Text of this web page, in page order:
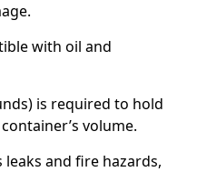
with oil and
is required to hold
volume.
and fire hazards,